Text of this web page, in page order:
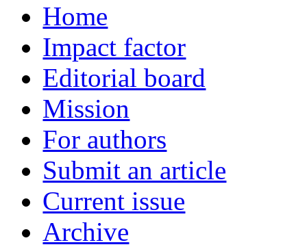
Home
Impact factor
Editorial board
Mission
For authors
Submit an article
Current issue
Archive